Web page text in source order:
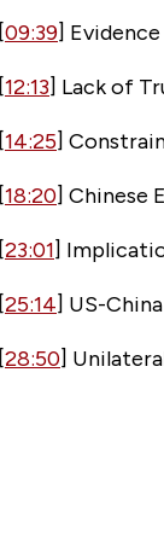
[09:39]
[12:13] Lack of
[14:25]
[18:20] Chinese
[23:01]
[25:14] US-
[28:50]